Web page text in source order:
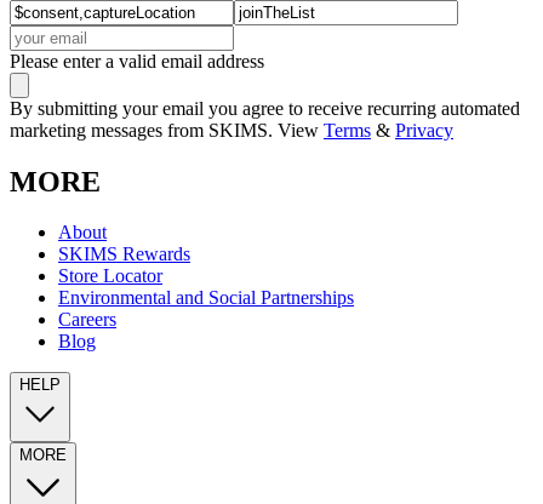
Please enter a valid email address
By submitting your email you agree to receive recurring automated
marketing messages from SKIMS. View Terms & Privacy
MORE
About
SKIMS Rewards
Store Locator
Environmental and Social Partnerships
Careers
Blog
HELP
MORE